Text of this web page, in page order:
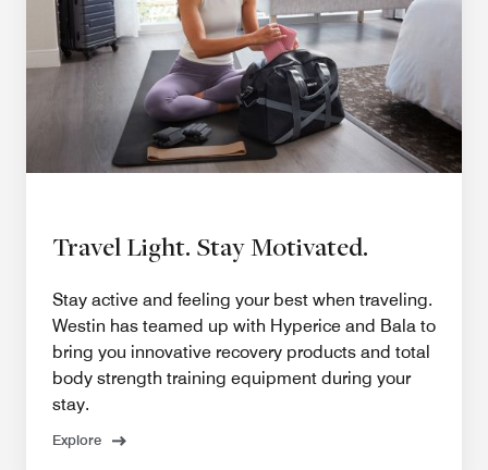
Travel Light. Stay Motivated.
Stay active and feeling your best when traveling.
Westin has teamed up with Hyperice and Bala to
bring you innovative recovery products and total
body strength training equipment during your
stay.
Explore